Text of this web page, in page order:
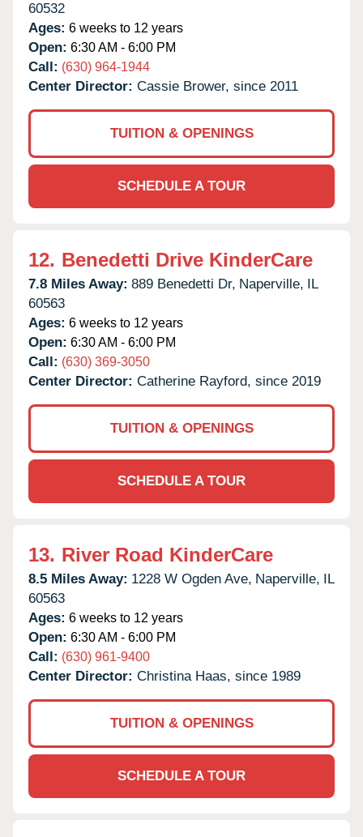
60532
Ages: 6 weeks to 12 years
Open: 6:30 AM - 6:00 PM
Call: (630) 964-1944
Center Director: Cassie Brower, since 2011
TUITION & OPENINGS
SCHEDULE A TOUR
12. Benedetti Drive KinderCare
7.8 Miles Away: 889 Benedetti Dr, Naperville, IL
60563
Ages: 6 weeks to 12 years
Open: 6:30 AM - 6:00 PM
Call: (630) 369-3050
Center Director: Catherine Rayford, since 2019
TUITION & OPENINGS
SCHEDULE A TOUR
13. River Road KinderCare
8.5 Miles Away: 1228 W Ogden Ave, Naperville, IL
60563
Ages: 6 weeks to 12 years
Open: 6:30 AM - 6:00 PM
Call: (630) 961-9400
Center Director: Christina Haas, since 1989
TUITION & OPENINGS
SCHEDULE A TOUR